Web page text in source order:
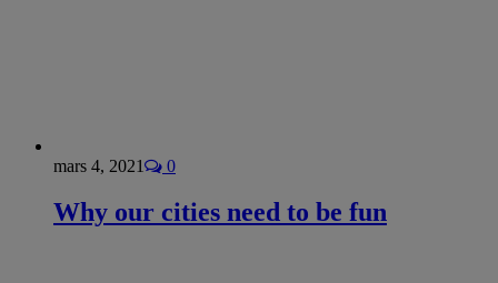
mars 4, 2021 0
Why our cities need to be fun